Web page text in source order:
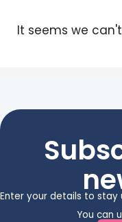
It seems we
Enter your details to stay
You can